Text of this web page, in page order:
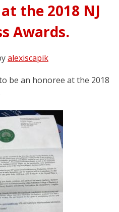
the 2018 NJ
Awards.
alexiscapik
be an honoree at the 2018